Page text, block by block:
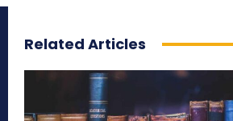
Related Articles